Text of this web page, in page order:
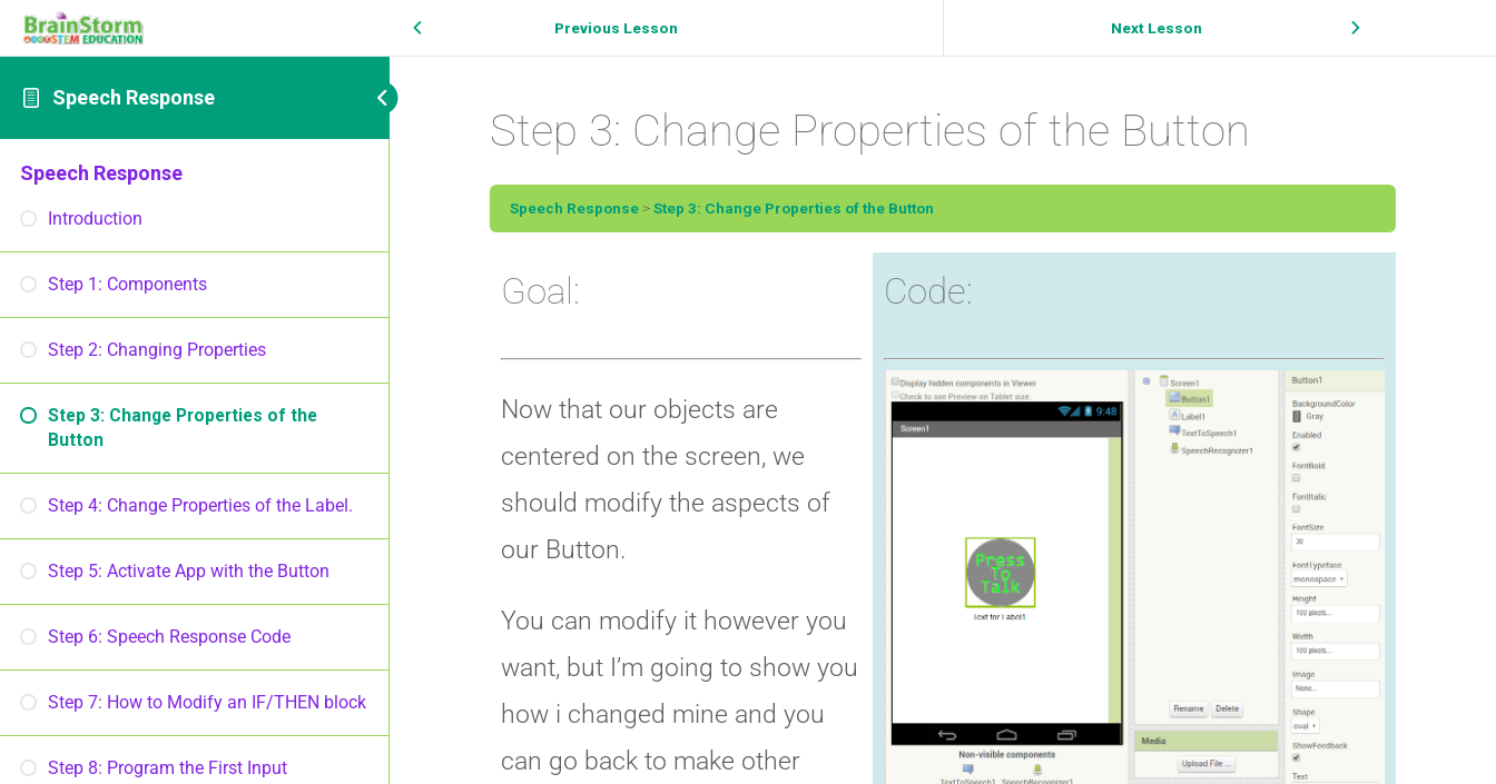
Speech Response
Speech Response
Introduction
Step 1: Components
Step 2: Changing Properties
Step 3: Change Properties of the
Button
Step 4: Change Properties of the Label.
Step 5: Activate App with the Button
Step 6: Speech Response Code
Step 7: How to Modify an IF/THEN block
Step 8: Program the First Input
Previous Lesson Next Lesson
Step 3: Change Properties of the Button
Speech Response Step 3: Change Properties of the Button
Goal:
Now that our objects are
centered on the screen, we
should modify the aspects of
our Button.
You can modify it however you
want, but I’m going to show you
how i changed mine and you
can go back to make other
Code: